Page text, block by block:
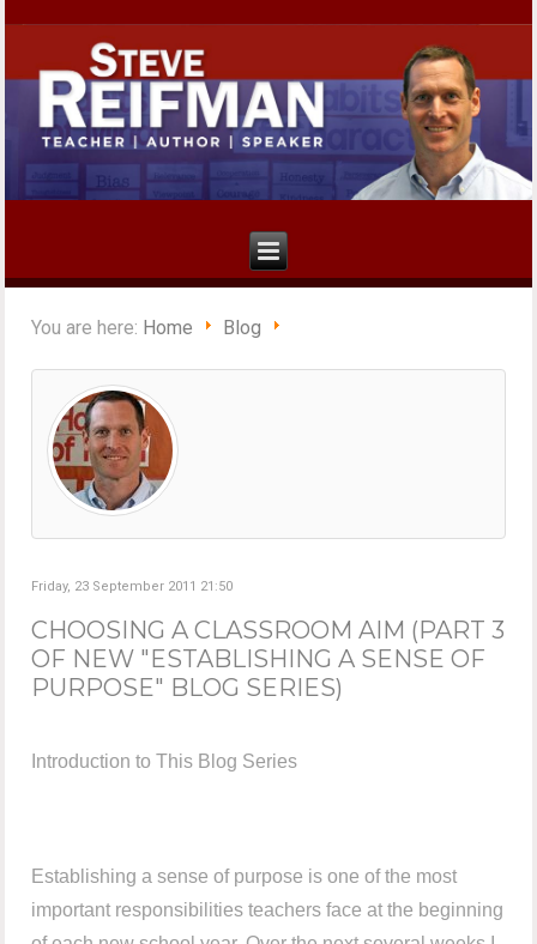
You are here: Home Blog
Friday, 23 September 2011 21:50
CHOOSING A CLASSROOM AIM (PART 3
OF NEW "ESTABLISHING A SENSE OF
PURPOSE" BLOG SERIES)
Introduction to This Blog Series
Establishing a sense of purpose is one of the most
important responsibilities teachers face at the beginning